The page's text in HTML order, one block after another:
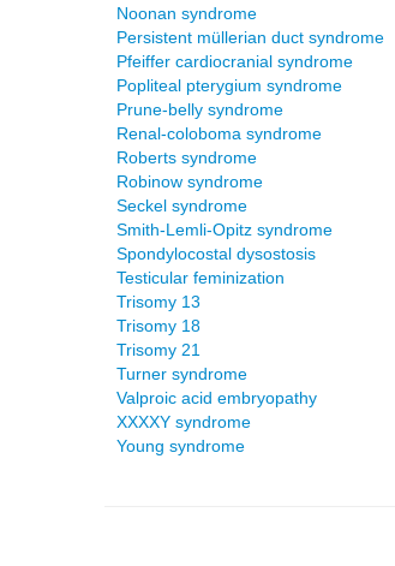
Noonan syndrome
Persistent müllerian duct syndrome
Pfeiffer cardiocranial syndrome
Popliteal pterygium syndrome
Prune-belly syndrome
Renal-coloboma syndrome
Roberts syndrome
Robinow syndrome
Seckel syndrome
Smith-Lemli-Opitz syndrome
Spondylocostal dysostosis
Testicular feminization
Trisomy 13
Trisomy 18
Trisomy 21
Turner syndrome
Valproic acid embryopathy
XXXXY syndrome
Young syndrome